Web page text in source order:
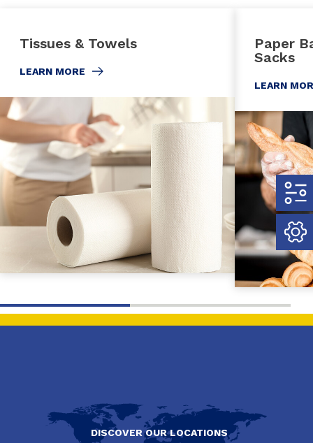
Tissues & Towels
LEARN MORE
Paper
Sacks
LEARN
DISCOVER OUR LOCATIONS